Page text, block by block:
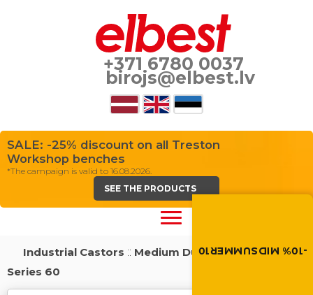
Summer brings
-10% MIDSUMMER10
+371 6780 0037
birojs@elbest.lv
SALE: -25% discount on all Treston
Workshop benches
*The campaign is valid to 16.08.2026.
SEE THE PRODUCTS
Industrial Castors :: Medium Duty Load Castors::
Series 60